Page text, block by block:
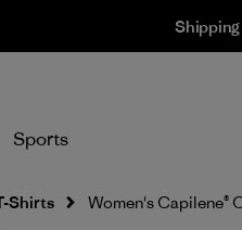
Sports
Shirts Women's Capilene®